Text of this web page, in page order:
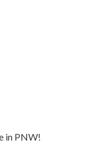
in PNW!